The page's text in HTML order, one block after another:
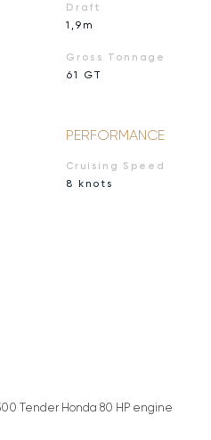
Draft
1,9m
Gross Tonnage
61 GT
PERFORMANCE
Cruising Speed
8 knots
Tender Honda 80 HP engine